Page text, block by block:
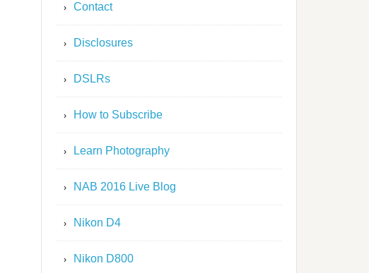
Contact
Disclosures
DSLRs
How to Subscribe
Learn Photography
NAB 2016 Live Blog
Nikon D4
Nikon D800